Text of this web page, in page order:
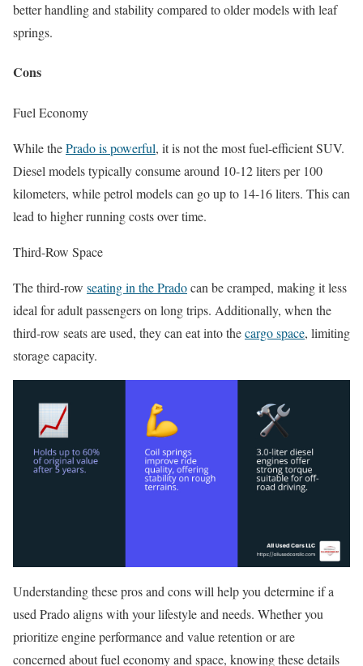
better handling and stability compared to older models with leaf
springs.
Cons
Fuel Economy
While thePrado is powerful, it is not the most fuel-efficient SUV.
Diesel models typically consume around 10-12 liters per 100
kilometers, while petrol models can go up to 14-16 liters. This can
lead to higher running costs over time.
Third-Row Space
The third-row seating in the Pradocan be cramped, making it less
ideal for adult passengers on long trips. Additionally, when the
third-row seats are used, they can eat into thecargo space, limiting
storage capacity.
Understanding these pros and cons will help you determine if a
used Prado aligns with your lifestyle and needs. Whether you
prioritize engine performance and value retention or are
concerned about fuel economy and space, knowing these details